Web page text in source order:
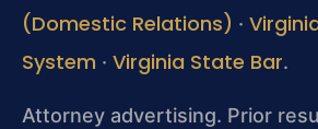
(Domestic Relations) ·
System · Virginia State Bar.
Attorney advertising. Prior